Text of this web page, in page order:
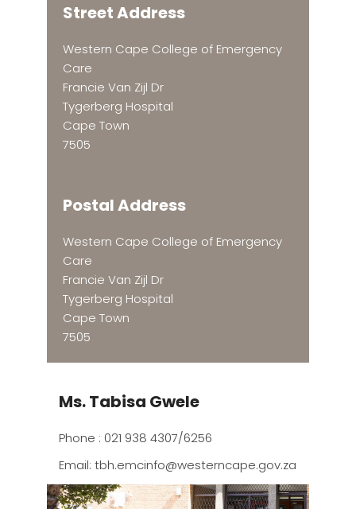
Street Address
Western Cape College of Emergency
Care
Francie Van Zijl Dr
Tygerberg Hospital
Cape Town
7505
Postal Address
Western Cape College of Emergency
Care
Francie Van Zijl Dr
Tygerberg Hospital
Cape Town
7505
Ms. Tabisa Gwele
Phone : 021 938 4307/6256
Email: tbh.emcinfo@westerncape.gov.za